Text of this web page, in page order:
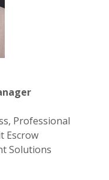
Professional
Escrow
Solutions